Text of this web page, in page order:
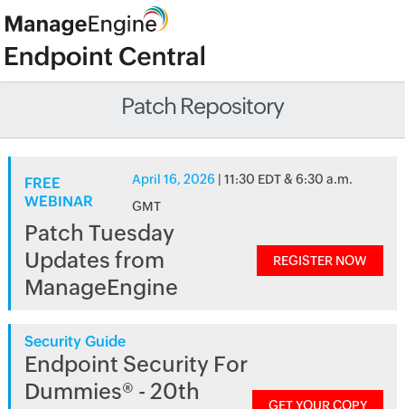
Patch Repository
FREE
WEBINAR
April 16, 2026 | 11:30 EDT & 6:30 a.m.
GMT
Patch Tuesday
Updates from
ManageEngine
REGISTER NOW
Security Guide
Endpoint Security For
Dummies® - 20th
GET YOUR COPY